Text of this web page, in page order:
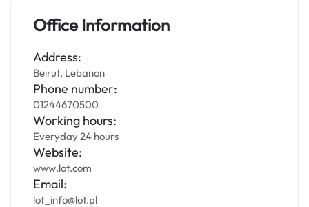
Office Information
Address:
Beirut, Lebanon
Phone number:
01244670500
Working hours:
Everyday 24 hours
Website:
www.lot.com
Email:
lot_info@lot.pl